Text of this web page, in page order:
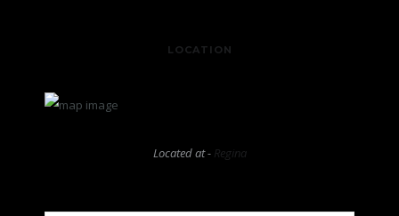
LOCATION
Located at - Regina